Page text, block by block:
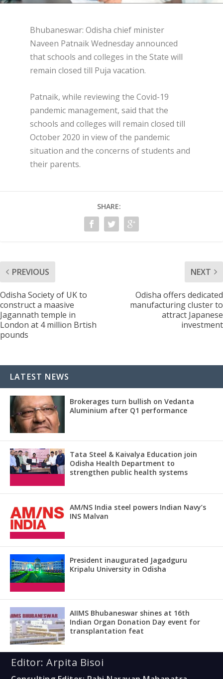
Bhubaneswar: Odisha chief minister
Naveen Patnaik Wednesday announced
that schools and colleges in the State will
remain closed till Puja vacation.
Patnaik, while reviewing the Covid-19
pandemic management, said that the
schools and colleges will remain closed till
October 2020 in view of the pandemic
situation and the concerns of students and
their parents.
SHARE:
PREVIOUS
Odisha Society of UK to
construct a maasive
Jagannath temple in
London at 4 million Brtish
pounds
NEXT
Odisha offers dedicated
manufacturing cluster to
attract Japanese
investment
LATEST NEWS
Brokerages turn bullish on Vedanta
Aluminium after Q1 performance
Tata Steel & Kaivalya Education join
Odisha Health Department to
strengthen public health systems
AM/NS India steel powers Indian Navy’s
INS Malvan
President inaugurated Jagadguru
Kripalu University in Odisha
AIIMS Bhubaneswar shines at 16th
Indian Organ Donation Day event for
transplantation feat
Editor: Arpita Bisoi